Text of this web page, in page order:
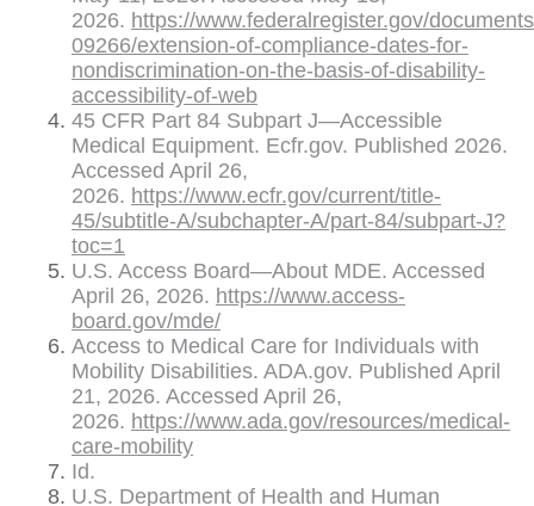
2026. https://www.federalregister.gov/
09266/extension-of-compliance-dates-for-
nondiscrimination-on-the-basis-of-disability-
accessibility-of-web
45 CFR Part 84 Subpart J—Accessible
Medical Equipment. Ecfr.gov. Published 2026.
Accessed April 26,
2026. https://www.ecfr.gov/current/title-
45/subtitle-A/subchapter-A/part-84/subpart-J?
toc=1
U.S. Access Board—About MDE. Accessed
April 26, 2026. https://www.access-
board.gov/mde/
Access to Medical Care for Individuals with
Mobility Disabilities. ADA.gov. Published April
21, 2026. Accessed April 26,
2026. https://www.ada.gov/resources/medical-
care-mobility
Id.
U.S. Department of Health and Human